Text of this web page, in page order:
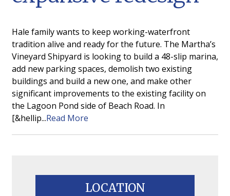
Hale family wants to keep working-waterfront
tradition alive and ready for the future. The Martha’s
Vineyard Shipyard is looking to build a 48-slip marina,
add new parking spaces, demolish two existing
buildings and build a new one, and make other
significant improvements to the existing facility on
the Lagoon Pond side of Beach Road. In
[&hellip...Read More
LOCATION